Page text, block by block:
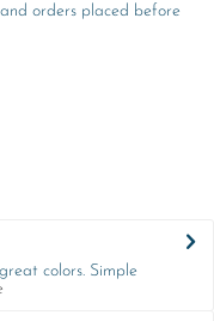
orders placed before
colors. Simple